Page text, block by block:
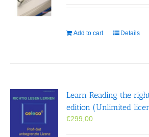
Add to cart Details
Learn Reading the
edition (Unlimited
€299,00